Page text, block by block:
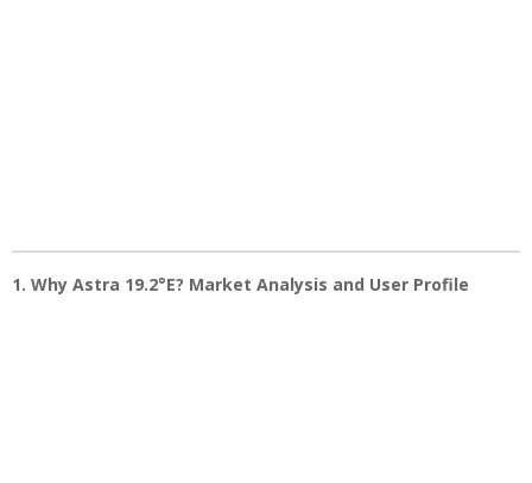
1. Why Astra 19.2°E? Market Analysis and User Profile